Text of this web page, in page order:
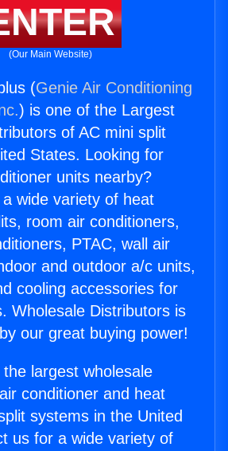
(Our Main Website)
(Genie Air Conditioning
) is one of the Largest
of AC mini split
States. Looking for
units nearby?
wide variety of heat
room air conditioners,
PTAC, wall air
and outdoor a/c units,
cooling accessories for
Wholesale Distributors is
our great buying power!
largest wholesale
conditioner and heat
systems in the United
us for a wide variety of